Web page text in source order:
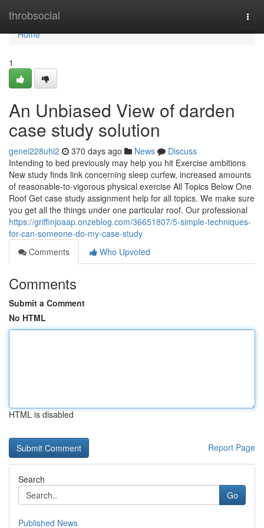
throbsocial
Home
Home
1
An Unbiased View of darden
case study solution
genei228uhl2 370 days ago News
Discuss
Intending to bed previously may help you hit Exercise ambitions
New study finds link concerning sleep curfew, increased amounts
of reasonable-to-vigorous physical exercise All Topics Below One
Roof Get case study assignment help for all topics. We make sure
you get all the things under one particular roof. Our professional
https://griffinjoaap.onzeblog.com/36651807/5-simple-techniques-
for-can-someone-do-my-case-study
Comments
Who Upvoted
Comments
Submit a Comment
No HTML
HTML is disabled
Report Page
Search
Go
Published News